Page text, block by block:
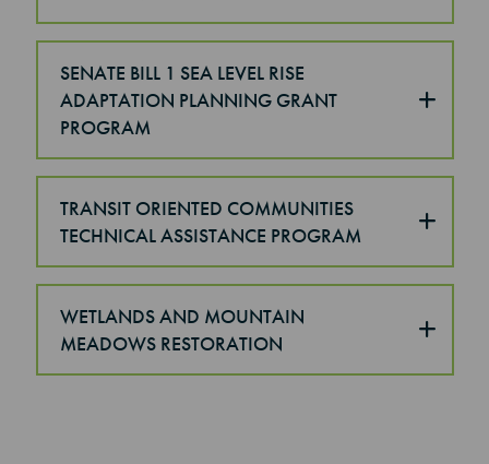
SENATE BILL 1 SEA LEVEL RISE
ADAPTATION PLANNING GRANT
PROGRAM
TRANSIT ORIENTED COMMUNITIES
TECHNICAL ASSISTANCE PROGRAM
WETLANDS AND MOUNTAIN
MEADOWS RESTORATION